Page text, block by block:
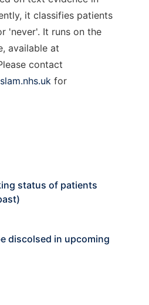
it classifies patients
'never'. It runs on the
available at
contact
for
status of patients
discolsed in upcoming